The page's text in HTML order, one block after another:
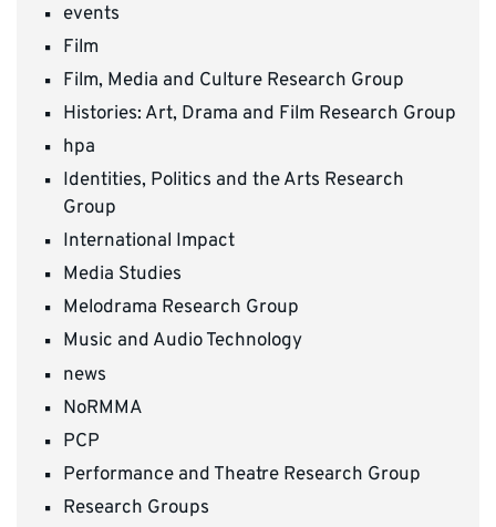
events
Film
Film, Media and Culture Research Group
Histories: Art, Drama and Film Research Group
hpa
Identities, Politics and the Arts Research
Group
International Impact
Media Studies
Melodrama Research Group
Music and Audio Technology
news
NoRMMA
PCP
Performance and Theatre Research Group
Research Groups